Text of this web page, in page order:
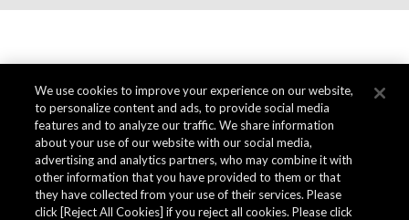
We use cookies to improve your experience on our website,
to personalize content and ads, to provide social media
features and to analyze our traffic. We share information
about your use of our website with our social media,
advertising and analytics partners, who may combine it with
other information that you have provided to them or that
they have collected from your use of their services. Please
click [Reject All Cookies] if you reject all cookies. Please click